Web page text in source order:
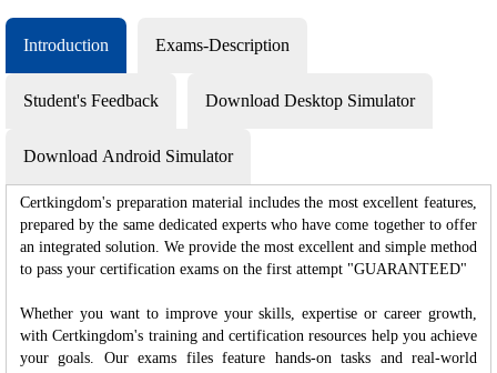
Introduction Exams-Description
Student's Feedback Download Desktop Simulator
Download Android Simulator
Certkingdom's preparation material includes the most excellent features,
prepared by the same dedicated experts who have come together to offer
an integrated solution. We provide the most excellent and simple method
to pass your certification exams on the first attempt "GUARANTEED"
Whether you want to improve your skills, expertise or career growth,
with Certkingdom's training and certification resources help you achieve
your goals. Our exams files feature hands-on tasks and real-world